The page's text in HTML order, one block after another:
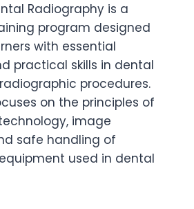
Radiography is a
program designed
with essential
practical skills in dental
procedures.
on the principles of
image
safe handling of
used in dental